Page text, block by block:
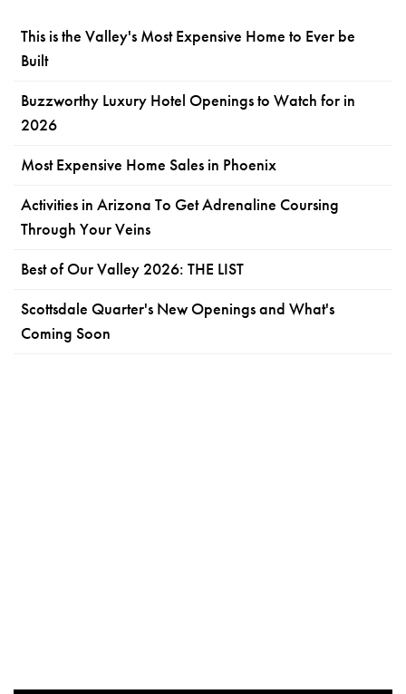
This is the Valley's Most Expensive Home to Ever be
Built
Buzzworthy Luxury Hotel Openings to Watch for in
2026
Most Expensive Home Sales in Phoenix
Activities in Arizona To Get Adrenaline Coursing
Through Your Veins
Best of Our Valley 2026: THE LIST
Scottsdale Quarter's New Openings and What's
Coming Soon